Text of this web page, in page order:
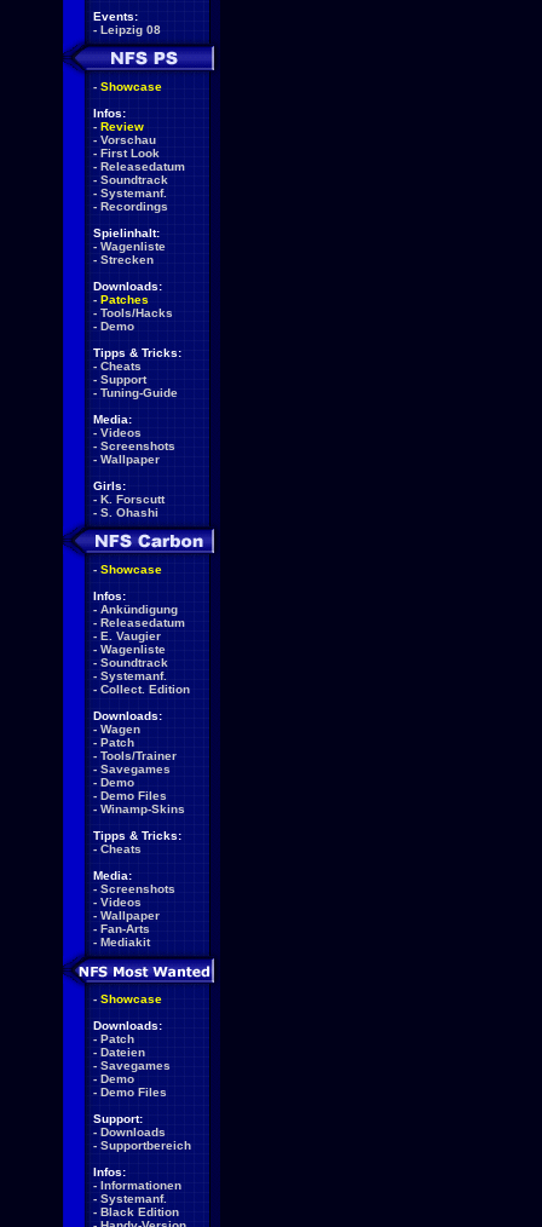
Events:
- Leipzig 08
- Showcase
Infos:
- Review
- Vorschau
- First Look
- Releasedatum
- Soundtrack
- Systemanf.
- Recordings
Spielinhalt:
- Wagenliste
- Strecken
Downloads:
- Patches
- Tools/Hacks
- Demo
Tipps & Tricks:
- Cheats
- Support
- Tuning-Guide
Media:
- Videos
- Screenshots
- Wallpaper
Girls:
- K. Forscutt
- S. Ohashi
- Showcase
Infos:
- Ankündigung
- Releasedatum
- E. Vaugier
- Wagenliste
- Soundtrack
- Systemanf.
- Collect. Edition
Downloads:
- Wagen
- Patch
- Tools/Trainer
- Savegames
- Demo
- Demo Files
- Winamp-Skins
Tipps & Tricks:
- Cheats
Media:
- Screenshots
- Videos
- Wallpaper
- Fan-Arts
- Mediakit
- Showcase
Downloads:
- Patch
- Dateien
- Savegames
- Demo
- Demo Files
Support:
- Downloads
- Supportbereich
Infos:
- Informationen
- Systemanf.
- Black Edition